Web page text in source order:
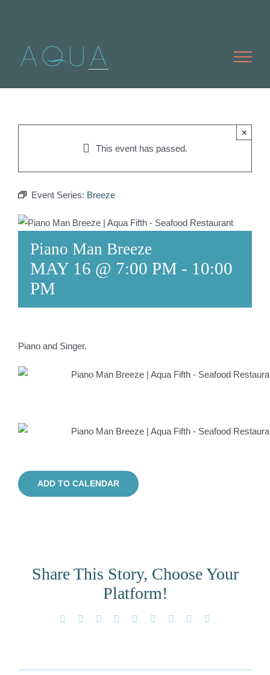
This event has passed.
×
Event Series: Breeze
Piano Man Breeze
MAY 16 @ 7:00 PM - 10:00
PM
Piano and Singer.
ADD TO CALENDAR
Share This Story, Choose Your
Platform!
Facebook Reddit LinkedInWhatsApp
TumblrPinterest